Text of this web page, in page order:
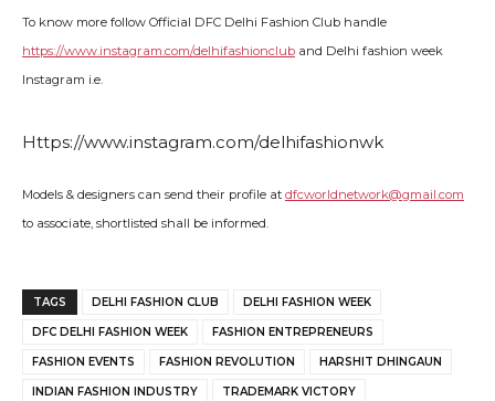
To know more follow Official DFC Delhi Fashion Club handle
https://www.instagram.com/delhifashionclub and Delhi fashion week
Instagram i.e.
Https://www.instagram.com/delhifashionwk
Models & designers can send their profile at dfcworldnetwork@gmail.com
to associate, shortlisted shall be informed.
TAGS DELHI FASHION CLUB DELHI FASHION WEEK
DFC DELHI FASHION WEEK FASHION ENTREPRENEURS
FASHION EVENTS FASHION REVOLUTION HARSHIT DHINGAUN
INDIAN FASHION INDUSTRY TRADEMARK VICTORY